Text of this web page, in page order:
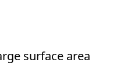
surface area